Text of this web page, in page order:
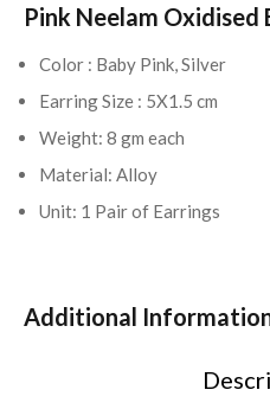
Pink Neelam Oxidised
Color : Baby Pink, Silver
Earring Size : 5X1.5 cm
Weight: 8 gm each
Material: Alloy
Unit: 1 Pair of Earrings
Additional